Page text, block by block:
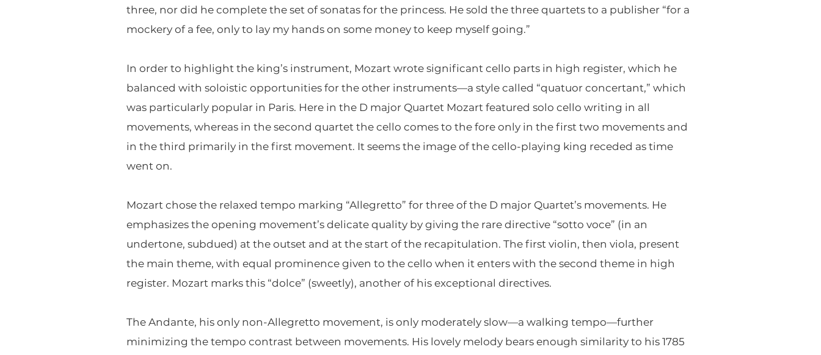
three, nor did he complete the set of sonatas for the princess. He sold the three quartets to a publisher “for a
mockery of a fee, only to lay my hands on some money to keep myself going.”
In order to highlight the king’s instrument, Mozart wrote significant cello parts in high register, which he
balanced with soloistic opportunities for the other instruments—a style called “quatuor concertant,” which
was particularly popular in Paris. Here in the D major Quartet Mozart featured solo cello writing in all
movements, whereas in the second quartet the cello comes to the fore only in the first two movements and
in the third primarily in the first movement. It seems the image of the cello-playing king receded as time
went on.
Mozart chose the relaxed tempo marking “Allegretto” for three of the D major Quartet’s movements. He
emphasizes the opening movement’s delicate quality by giving the rare directive “sotto voce” (in an
undertone, subdued) at the outset and at the start of the recapitulation. The first violin, then viola, present
the main theme, with equal prominence given to the cello when it enters with the second theme in high
register. Mozart marks this “dolce” (sweetly), another of his exceptional directives.
The Andante, his only non-Allegretto movement, is only moderately slow—a walking tempo—further
minimizing the tempo contrast between movements. His lovely melody bears enough similarity to his 1785